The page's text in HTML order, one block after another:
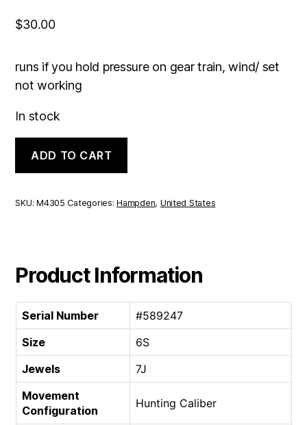
$30.00
runs if you hold pressure on gear train, wind/ set
not working
In stock
Hunting
Caliber
6S
ADD TO CART
SKU:M4305 Categories:Hampden, United States
Product Information
Serial Number
#589247
Size
6S
Jewels
7J
Movement
Configuration
Hunting Caliber